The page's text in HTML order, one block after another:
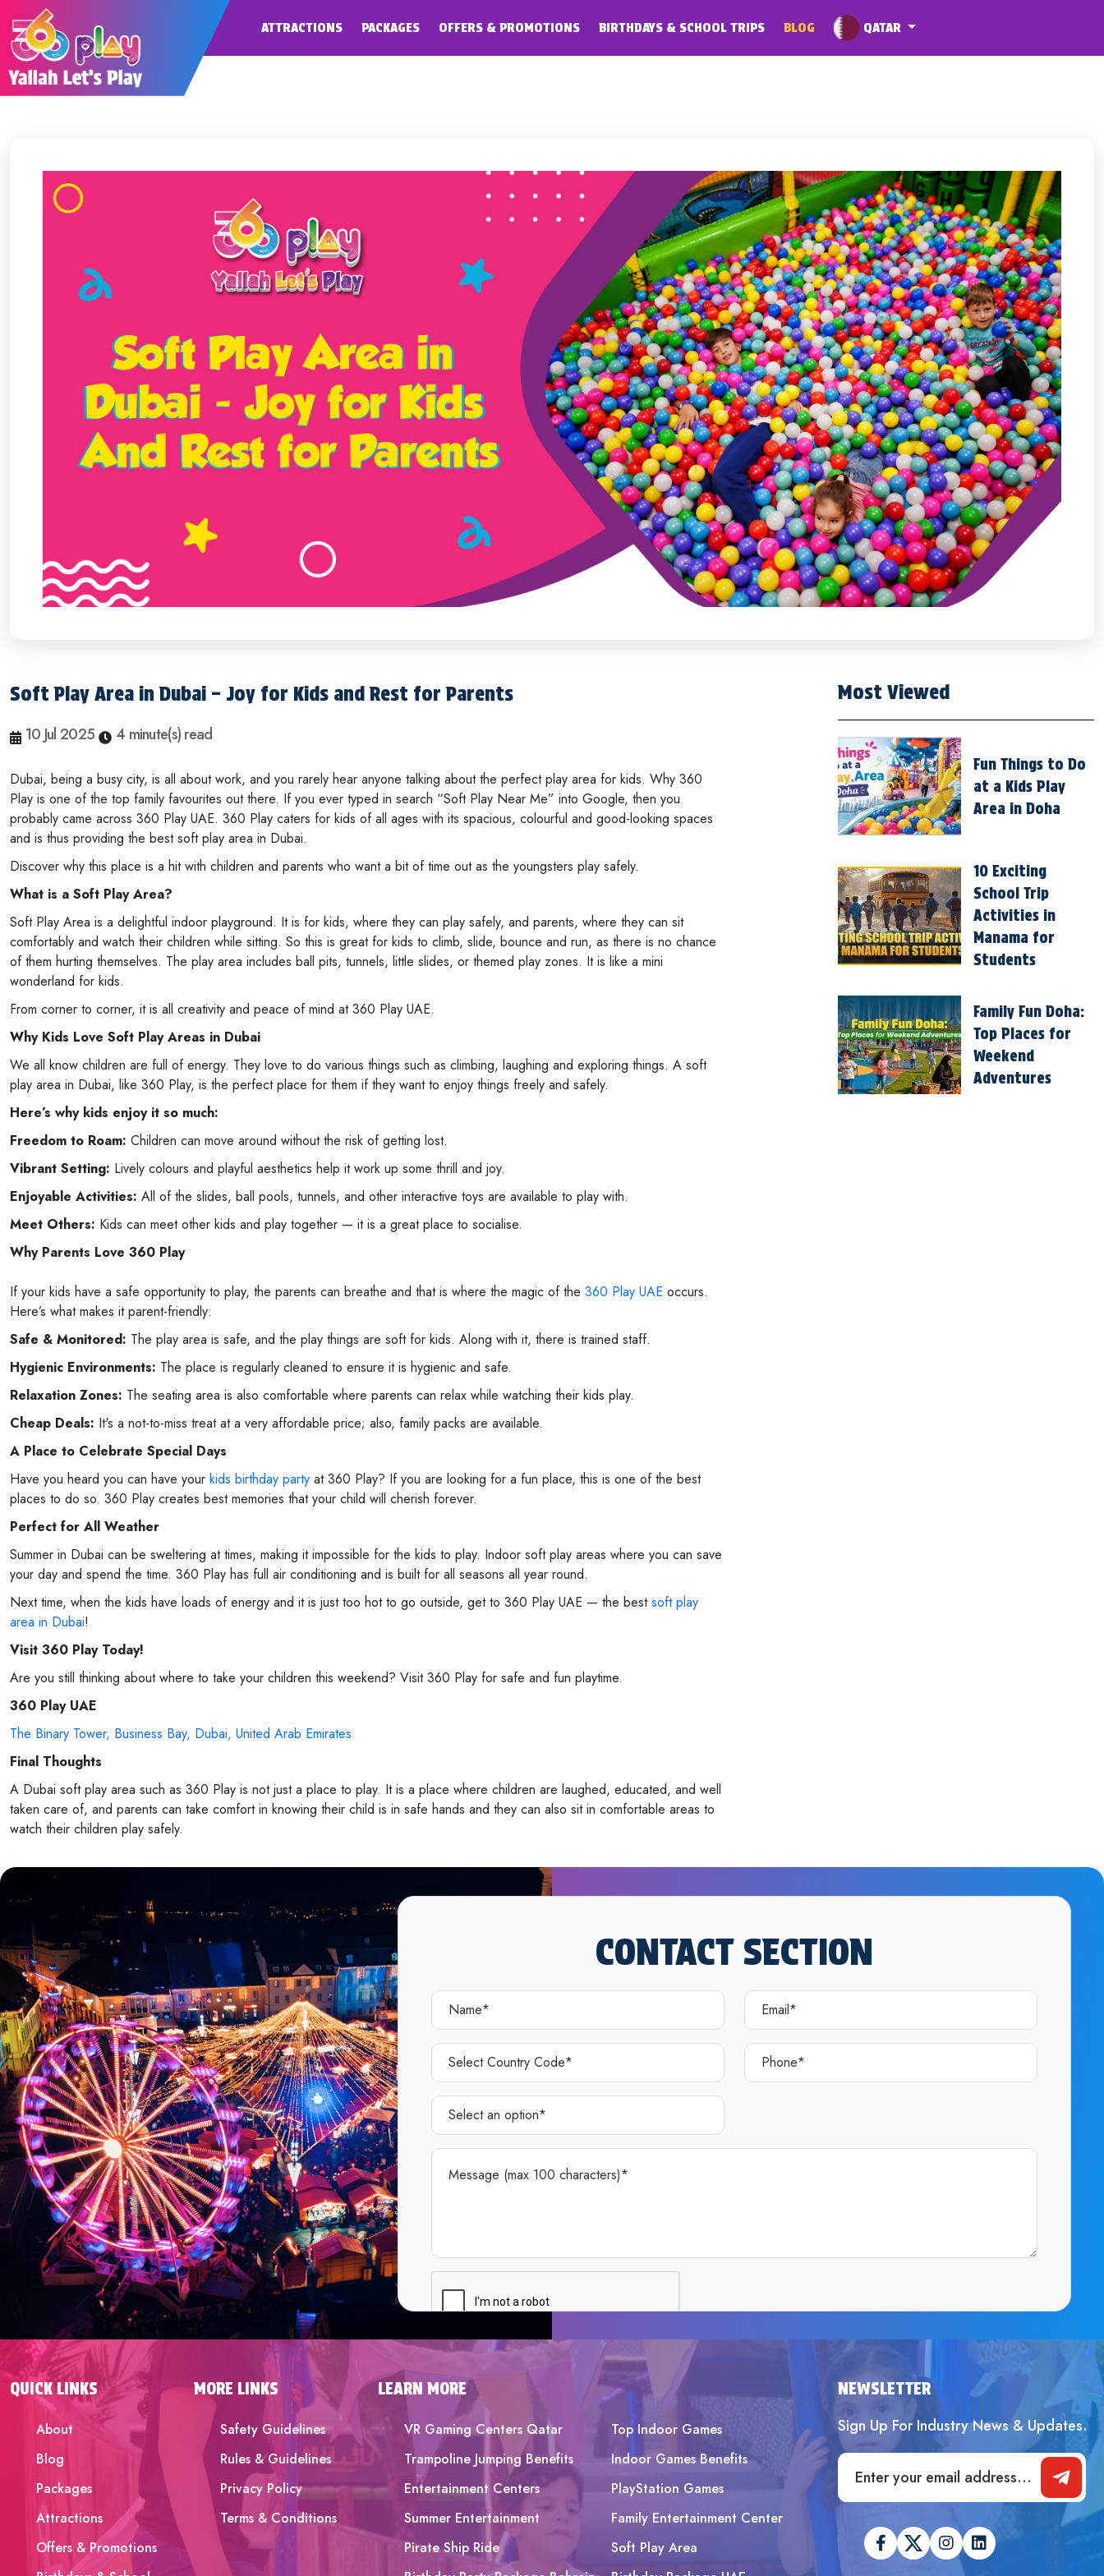
ATTRACTIONS PACKAGES OFFERS & PROMOTIONS BIRTHDAYS & SCHOOL TRIPS BLOG QATAR
Soft Play Area in Dubai – Joy for Kids and Rest for Parents
10 Jul 2025 4 minute(s) read
Dubai, being a busy city, is all about work, and you rarely hear anyone talking about the perfect play area for kids. Why 360
Play is one of the top family favourites out there. If you ever typed in search “Soft Play Near Me” into Google, then you
probably came across 360 Play UAE. 360 Play caters for kids of all ages with its spacious, colourful and good-looking spaces
and is thus providing the best soft play area in Dubai.
Discover why this place is a hit with children and parents who want a bit of time out as the youngsters play safely.
What is a Soft Play Area?
Soft Play Area is a delightful indoor playground. It is for kids, where they can play safely, and parents, where they can sit
comfortably and watch their children while sitting. So this is great for kids to climb, slide, bounce and run, as there is no chance
of them hurting themselves. The play area includes ball pits, tunnels, little slides, or themed play zones. It is like a mini
wonderland for kids.
From corner to corner, it is all creativity and peace of mind at 360 Play UAE.
Why Kids Love Soft Play Areas in Dubai
We all know children are full of energy. They love to do various things such as climbing, laughing and exploring things. A soft
play area in Dubai, like 360 Play, is the perfect place for them if they want to enjoy things freely and safely.
Here’s why kids enjoy it so much:
Freedom to Roam: Children can move around without the risk of getting lost.
Vibrant Setting: Lively colours and playful aesthetics help it work up some thrill and joy.
Enjoyable Activities: All of the slides, ball pools, tunnels, and other interactive toys are available to play with.
Meet Others: Kids can meet other kids and play together — it is a great place to socialise.
Why Parents Love 360 Play
If your kids have a safe opportunity to play, the parents can breathe and that is where the magic of the 360 Play UAE occurs.
Here’s what makes it parent-friendly:
Safe & Monitored: The play area is safe, and the play things are soft for kids. Along with it, there is trained staff.
Hygienic Environments: The place is regularly cleaned to ensure it is hygienic and safe.
Relaxation Zones: The seating area is also comfortable where parents can relax while watching their kids play.
Cheap Deals: It's a not-to-miss treat at a very affordable price; also, family packs are available.
A Place to Celebrate Special Days
Have you heard you can have your kids birthday party at 360 Play? If you are looking for a fun place, this is one of the best
places to do so. 360 Play creates best memories that your child will cherish forever.
Perfect for All Weather
Summer in Dubai can be sweltering at times, making it impossible for the kids to play. Indoor soft play areas where you can save
your day and spend the time. 360 Play has full air conditioning and is built for all seasons all year round.
Next time, when the kids have loads of energy and it is just too hot to go outside, get to 360 Play UAE — the bestsoft play
area in Dubai!
Visit 360 Play Today!
Are you still thinking about where to take your children this weekend? Visit 360 Play for safe and fun playtime.
360 Play UAE
The Binary Tower, Business Bay, Dubai, United Arab Emirates
Final Thoughts
A Dubai soft play area such as 360 Play is not just a place to play. It is a place where children are laughed, educated, and well
taken care of, and parents can take comfort in knowing their child is in safe hands and they can also sit in comfortable areas to
watch their children play safely.
Most Viewed
Fun Things to Do
at a Kids Play
Area in Doha
10 Exciting
School Trip
Activities in
Manama for
Students
Family Fun Doha:
Top Places for
Weekend
Adventures
CONTACT SECTION
QUICK LINKS
About
Blog
Packages
Attractions
Offers & Promotions
MORE LINKS
Safety Guidelines
Rules & Guidelines
Privacy Policy
Terms & Conditions
LEARN MORE
VR Gaming Centers Qatar
Top Indoor Games
Trampoline Jumping Benefits
Indoor Games Benefits
Entertainment Centers
PlayStation Games
Summer Entertainment
Family Entertainment Center
Pirate Ship Ride
Soft Play Area
NEWSLETTER
Sign Up For Industry News & Updates.